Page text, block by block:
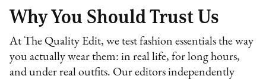
Why You Should Trust Us
At The Quality Edit, we test fashion essentials the way
you actually wear them: in real life, for long hours,
and under real outfits. Our editors independently